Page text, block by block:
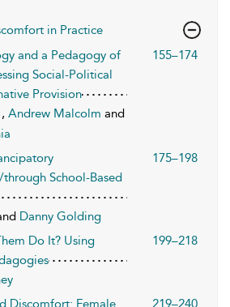
in Practice
and a Pedagogy of
Social-Political
Provision
155–174
, Andrew Malcolm and
School-Based
175–198
Danny Golding
Do It? Using
199–218
Discomfort: Female
219–240